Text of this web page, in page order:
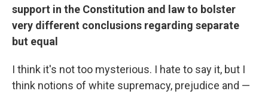
support in the Constitution and law to bolster
very different conclusions regarding separate
but equal
I think it's not too mysterious. I hate to say it, but I
think notions of white supremacy, prejudice and —